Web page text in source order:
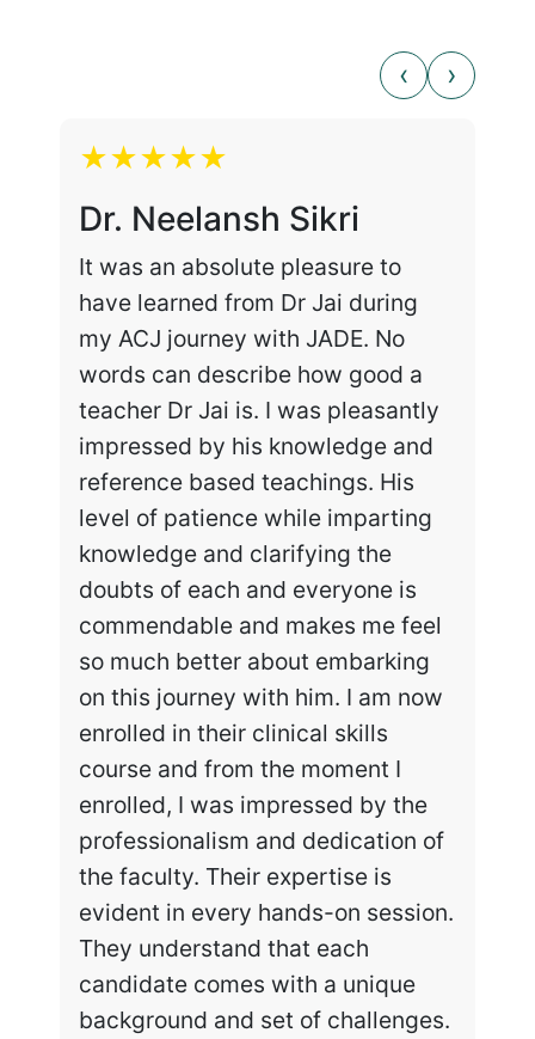
★★★★★
Dr. Neelansh Sikri
It was an absolute pleasure to
have learned from Dr Jai during
my ACJ journey with JADE. No
words can describe how good a
teacher Dr Jai is. I was pleasantly
impressed by his knowledge and
reference based teachings. His
level of patience while imparting
knowledge and clarifying the
doubts of each and everyone is
commendable and makes me feel
so much better about embarking
on this journey with him. I am now
enrolled in their clinical skills
course and from the moment I
enrolled, I was impressed by the
professionalism and dedication of
the faculty. Their expertise is
evident in every hands-on session.
They understand that each
candidate comes with a unique
background and set of challenges.